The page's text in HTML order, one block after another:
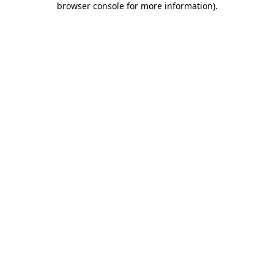
browser console for more information).